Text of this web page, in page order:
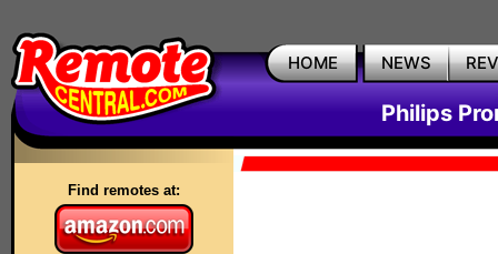
HOME NEWS
Philips
Find remotes at: